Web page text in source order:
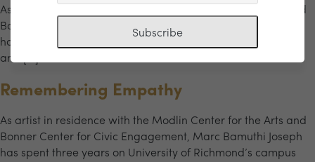
As artist in residence with the Modlin Center for the Arts and
Bonner Center for Civic Engagement, Marc Bamuthi Joseph
has spent three years on University of Richmond’s campus
and […]
Remembering Empathy
As artist in residence with the Modlin Center for the Arts and
Bonner Center for Civic Engagement, Marc Bamuthi Joseph
has spent three years on University of Richmond’s campus
Subscribe